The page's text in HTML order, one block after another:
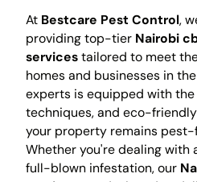
At Bestcare Pest Control,
providing top-tier Nairobi
servicestailored to meet
homes and businesses in
experts is equipped with
techniques, and eco-
your property remains pest-
Whether you're dealing with
full-blown infestation, our